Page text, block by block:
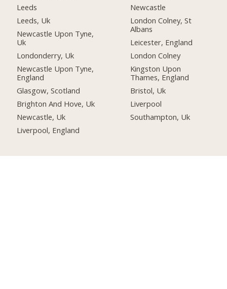
Leeds
Leeds, Uk
Newcastle Upon Tyne,
Uk
Londonderry, Uk
Newcastle Upon Tyne,
England
Glasgow, Scotland
Brighton And Hove, Uk
Newcastle, Uk
Liverpool, England
Newcastle
London Colney, St
Albans
Leicester, England
London Colney
Kingston Upon
Thames, England
Bristol, Uk
Liverpool
Southampton, Uk